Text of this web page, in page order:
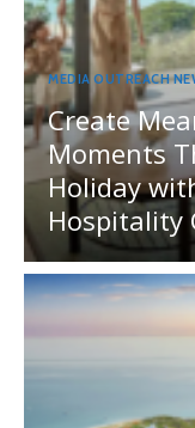
MEDIA OUTREACH
Create
Moments
Holiday
Hospitality